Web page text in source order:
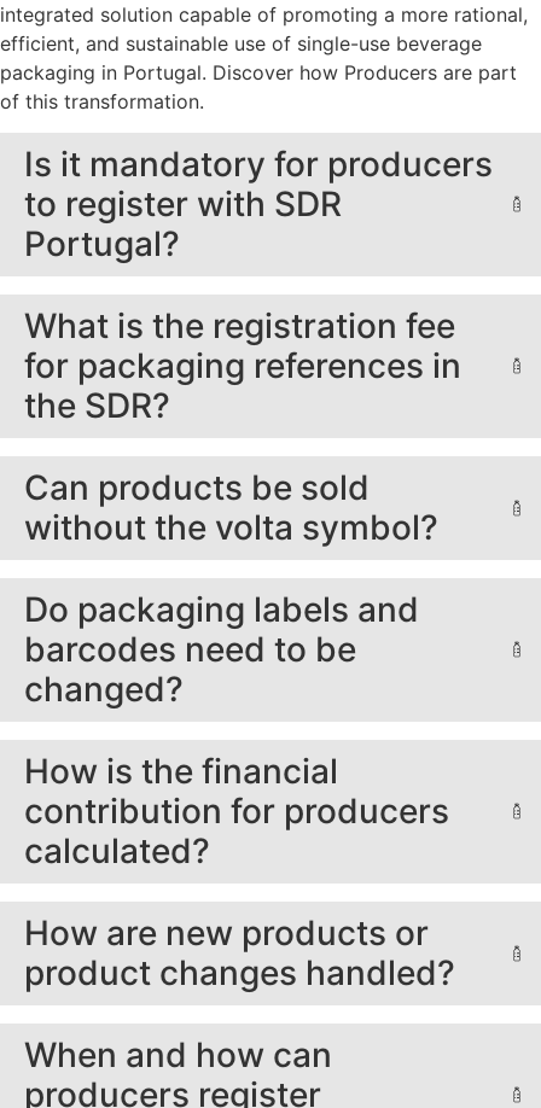
integrated solution capable of promoting a more rational,
efficient, and sustainable use of single-use beverage
packaging in Portugal. Discover how Producers are part
of this transformation.
Is it mandatory for producers
to register with SDR
Portugal?
What is the registration fee
for packaging references in
the SDR?
Can products be sold
without the volta symbol?
Do packaging labels and
barcodes need to be
changed?
How is the financial
contribution for producers
calculated?
How are new products or
product changes handled?
When and how can
producers register